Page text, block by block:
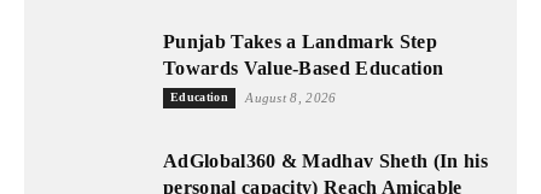
Punjab Takes a Landmark Step
Towards Value-Based Education
Education August 8, 2026
AdGlobal360 & Madhav Sheth (In his
personal capacity) Reach Amicable